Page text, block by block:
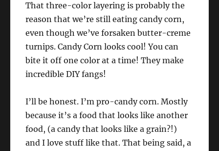
That three-color layering is probably the
reason that we’re still eating candy corn,
even though we’ve forsaken butter-creme
turnips. Candy Corn looks cool! You can
bite it off one color at a time! They make
incredible DIY fangs!
I’ll be honest. I’m pro-candy corn. Mostly
because it’s a food that looks like another
food, (a candy that looks like a grain?!)
and I love stuff like that. That being said, a